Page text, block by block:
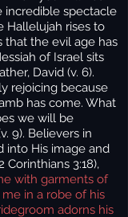
incredible spectacle
Hallelujah rises to
that the evil age has
of Israel sits
David (v. 6).
rejoicing because
has come. What
we will be
9). Believers in
into His image and
3:18),
with garments of
in a robe of his
adorns his